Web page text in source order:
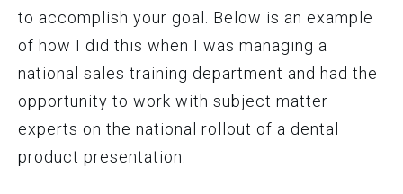
to accomplish your goal. Below is an example
of how I did this when I was managing a
national sales training department and had the
opportunity to work with subject matter
experts on the national rollout of a dental
product presentation.